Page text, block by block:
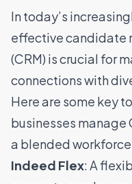
In today’s
effective candidate
(CRM) is crucial for
connections with
Here are some key
businesses manage
a blended
Indeed Flex: A